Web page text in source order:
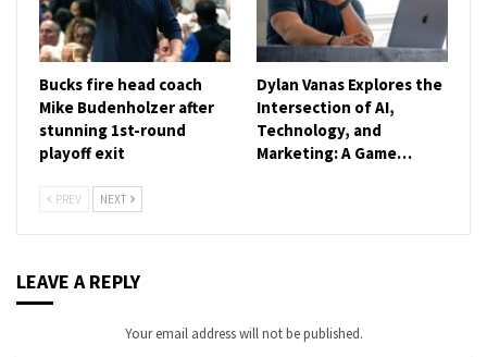
Bucks fire head coach
Mike Budenholzer after
stunning 1st-round
playoff exit
Dylan Vanas Explores the
Intersection of AI,
Technology, and
Marketing: A Game…
PREV NEXT
LEAVE A REPLY
Your email address will not be published.